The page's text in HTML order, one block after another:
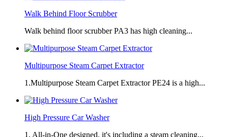
Walk Behind Floor Scrubber
Walk behind floor scrubber PA3 has high cleaning...
Multipurpose Steam Carpet Extractor
1.Multipurpose Steam Carpet Extractor PE24 is a high...
High Pressure Car Washer
1. All-in-One designed, it's including a steam cleaning...